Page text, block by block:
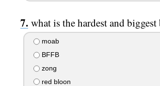
what is the hardest and
moab
BFFB
zong
red bloon